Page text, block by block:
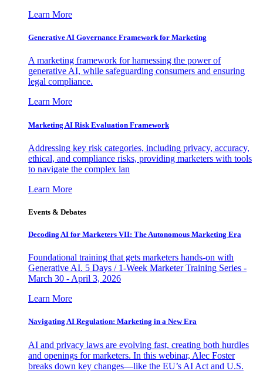
Learn More
Generative AI Governance Framework for Marketing
A marketing framework for harnessing the power of
generative AI, while safeguarding consumers and ensuring
legal compliance.
Learn More
Marketing AI Risk Evaluation Framework
Addressing key risk categories, including privacy, accuracy,
ethical, and compliance risks, providing marketers with tools
to navigate the complex lan
Learn More
Events & Debates
Decoding AI for Marketers VII: The Autonomous Marketing Era
Foundational training that gets marketers hands-on with
Generative AI. 5 Days / 1-Week Marketer Training Series -
March 30 - April 3, 2026
Learn More
Navigating AI Regulation: Marketing in a New Era
AI and privacy laws are evolving fast, creating both hurdles
and openings for marketers. In this webinar, Alec Foster
breaks down key changes—like the EU’s AI Act and U.S.